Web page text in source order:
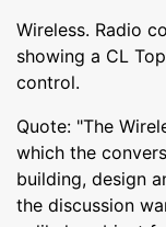
Wireless. Radio
showing a CL
control.
Quote: "The
which the
building, design
the discussion